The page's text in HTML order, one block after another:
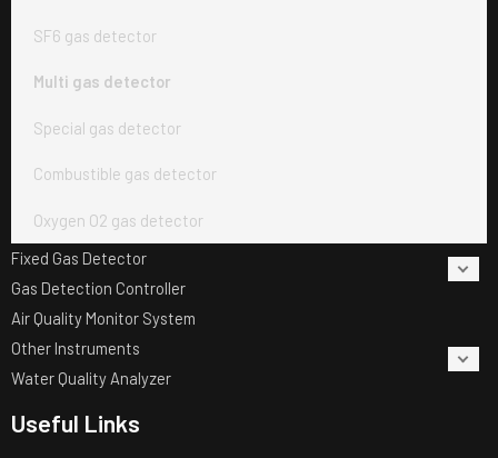
SF6 gas detector
Multi gas detector
Special gas detector
Combustible gas detector
Oxygen O2 gas detector
Fixed Gas Detector
Gas Detection Controller
Air Quality Monitor System
Other Instruments
Water Quality Analyzer
Useful Links